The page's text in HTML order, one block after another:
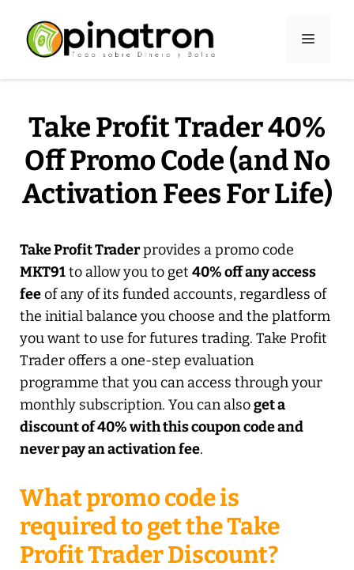
content
Menu
Take Profit Trader 40%
Off Promo Code (and No
Activation Fees For Life)
Take Profit Traderprovides a promo code
MKT91to allow you to get 40% off any access
feeof any of its funded accounts, regardless of
the initial balance you choose and the platform
you want to use for futures trading. Take Profit
Trader offers a one-step evaluation
programme that you can access through your
monthly subscription. You can alsoget a
discount of 40% with this coupon code and
never pay an activation fee.
What promo code is
required to get the Take
Profit Trader Discount?